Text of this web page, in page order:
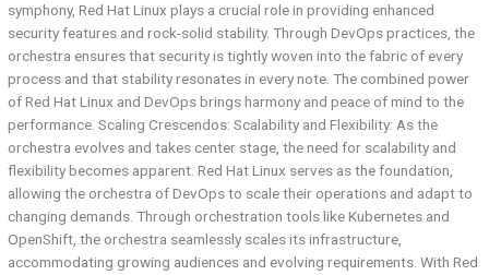
symphony, Red Hat Linux plays a crucial role in providing enhanced
security features and rock-solid stability. Through DevOps practices, the
orchestra ensures that security is tightly woven into the fabric of every
process and that stability resonates in every note. The combined power
of Red Hat Linux and DevOps brings harmony and peace of mind to the
performance. Scaling Crescendos: Scalability and Flexibility: As the
orchestra evolves and takes center stage, the need for scalability and
flexibility becomes apparent. Red Hat Linux serves as the foundation,
allowing the orchestra of DevOps to scale their operations and adapt to
changing demands. Through orchestration tools like Kubernetes and
OpenShift, the orchestra seamlessly scales its infrastructure,
accommodating growing audiences and evolving requirements. With Red